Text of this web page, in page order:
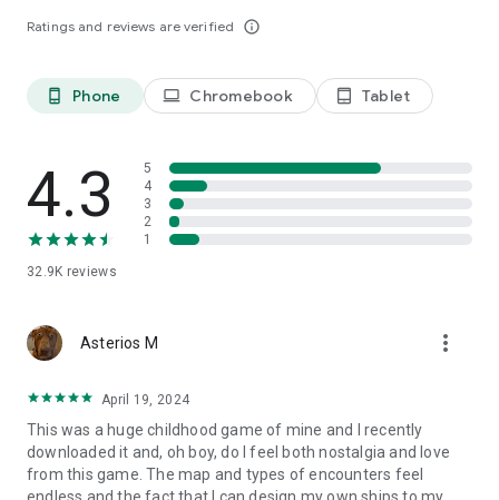
graphics, nice music and sound effects.
Ratings and reviews are verified info_outline
phone_android Phone laptop Chromebook tablet_android Tablet
4.3
32.9K reviews
5
4
3
2
1
Asterios M more_vert
April 19, 2024
This was a huge childhood game of mine and I recently
downloaded it and, oh boy, do I feel both nostalgia and love
from this game. The map and types of encounters feel
endless and the fact that I can design my own ships to my